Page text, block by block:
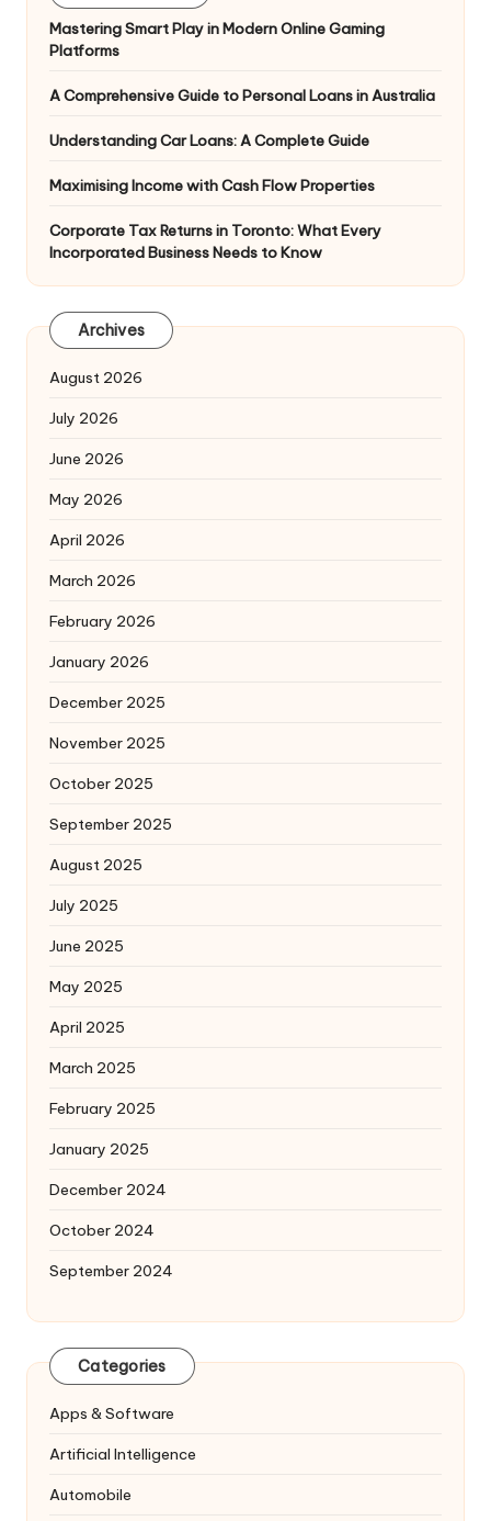
Mastering Smart Play in Modern Online Gaming
Platforms
A Comprehensive Guide to Personal Loans in Australia
Understanding Car Loans: A Complete Guide
Maximising Income with Cash Flow Properties
Corporate Tax Returns in Toronto: What Every
Incorporated Business Needs to Know
Archives
August 2026
July 2026
June 2026
May 2026
April 2026
March 2026
February 2026
January 2026
December 2025
November 2025
October 2025
September 2025
August 2025
July 2025
June 2025
May 2025
April 2025
March 2025
February 2025
January 2025
December 2024
October 2024
September 2024
Categories
Apps & Software
Artificial Intelligence
Automobile